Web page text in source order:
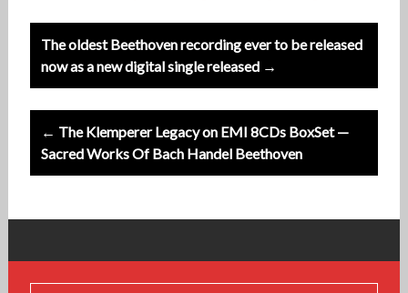
Post
navigation
The oldest Beethoven recording ever to be released
now as a new digital single released →
← The Klemperer Legacy on EMI 8CDs BoxSet —
Sacred Works Of Bach Handel Beethoven